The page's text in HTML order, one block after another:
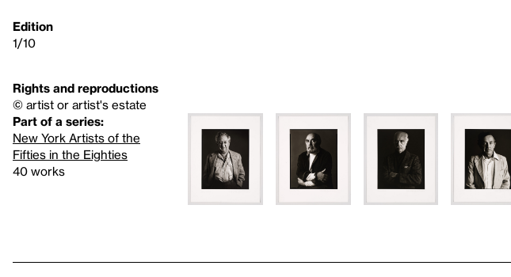
Edition
1/10
Rights and reproductions
© artist or artist's estate
Part of a series:
New York Artists of the
Fifties in the Eighties
40 works